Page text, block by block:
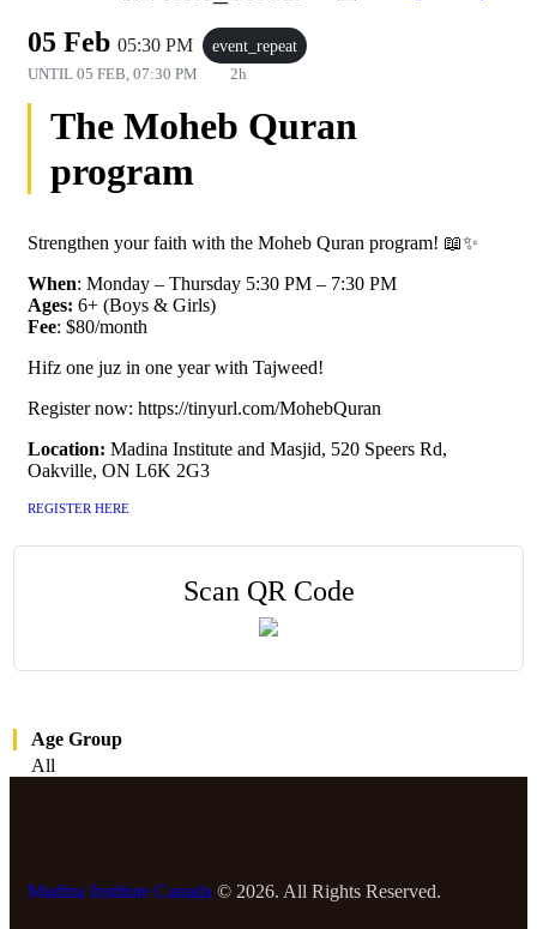
05 Feb 05:30 PM event_repeat
UNTIL 05 FEB, 07:30 PM 2h
The Moheb Quran
program
Strengthen your faith with the Moheb Quran program! 📖✨
When: Monday – Thursday 5:30 PM – 7:30 PM
Ages: 6+ (Boys & Girls)
Fee: $80/month
Hifz one juz in one year with Tajweed!
Register now: https://tinyurl.com/MohebQuran
Location: Madina Institute and Masjid, 520 Speers Rd,
Oakville, ON L6K 2G3
REGISTER HERE
Scan QR Code
Age Group
All
Madina Institute Canada © 2026. All Rights Reserved.